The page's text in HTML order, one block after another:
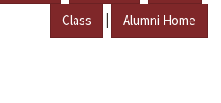
Class | Alumni Home